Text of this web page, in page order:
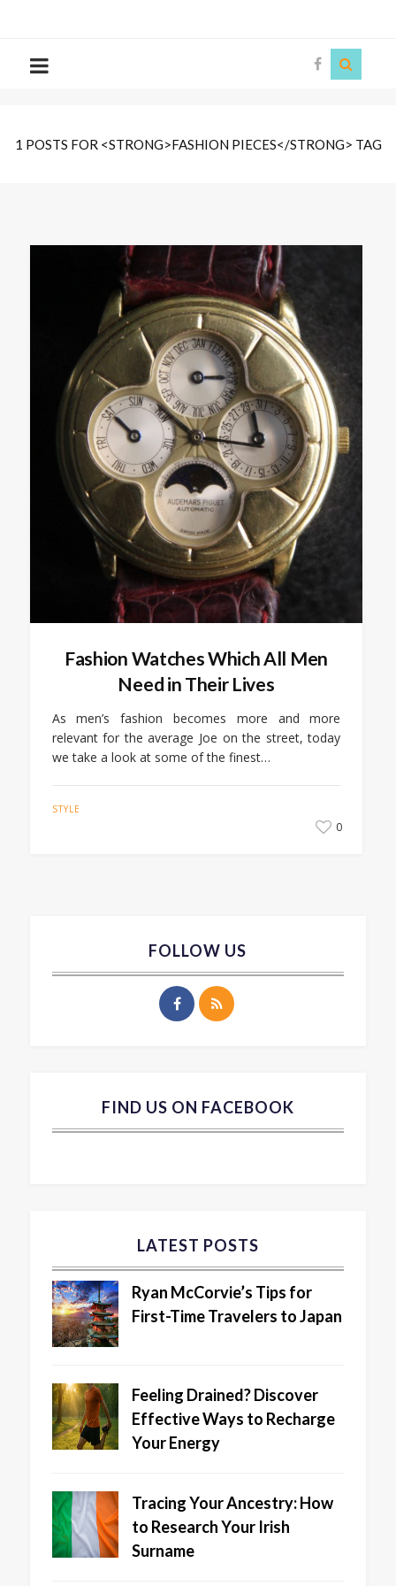
1 POSTS FOR <STRONG>FASHION PIECES</STRONG> TAG
Fashion Watches Which All Men
Need in Their Lives
As men’s fashion becomes more and more
relevant for the average Joe on the street, today
we take a look at some of the finest…
STYLE
0
FOLLOW US
FIND US ON FACEBOOK
LATEST POSTS
Ryan McCorvie’s Tips for
First-Time Travelers to Japan
Feeling Drained? Discover
Effective Ways to Recharge
Your Energy
Tracing Your Ancestry: How
to Research Your Irish
Surname